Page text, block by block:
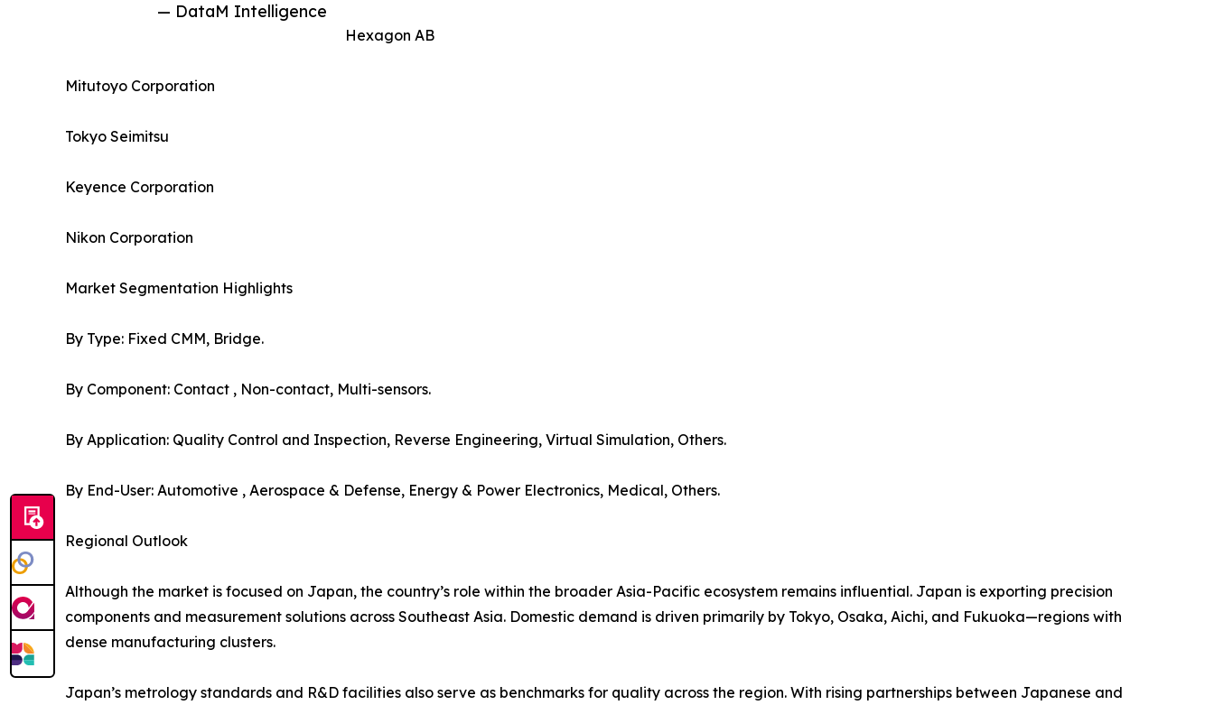
— DataM Intelligence
Hexagon AB
Mitutoyo Corporation
Tokyo Seimitsu
Keyence Corporation
Nikon Corporation
Market Segmentation Highlights
By Type: Fixed CMM, Bridge.
By Component: Contact , Non-contact, Multi-sensors.
By Application: Quality Control and Inspection, Reverse Engineering, Virtual Simulation, Others.
By End-User: Automotive , Aerospace & Defense, Energy & Power Electronics, Medical, Others.
Regional Outlook
Although the market is focused on Japan, the country’s role within the broader Asia-Pacific ecosystem remains influential. Japan is exporting precision
components and measurement solutions across Southeast Asia. Domestic demand is driven primarily by Tokyo, Osaka, Aichi, and Fukuoka—regions with
dense manufacturing clusters.
Japan’s metrology standards and R&D facilities also serve as benchmarks for quality across the region. With rising partnerships between Japanese and